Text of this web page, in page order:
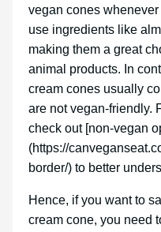
vegan cones
use ingredients like
making them a great
animal products. In
cream cones usually
are not vegan-friendly.
check out [non-vegan
(https://
border/) to better
Hence, if you want to
cream cone, you need